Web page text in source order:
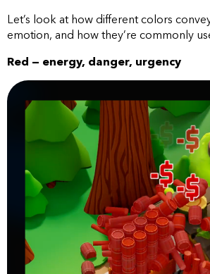
Let’s look at how different colors
emotion, and how they’re commonly
Red — energy, danger, urgency